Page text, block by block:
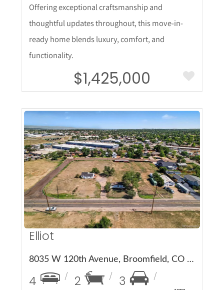
Offering exceptional craftsmanship and
thoughtful updates throughout, this move-in-
ready home blends luxury, comfort, and
functionality.
$1,425,000
More Details
Elliot
8035 W 120th Avenue, Broomfield, CO 80020
4 2
3